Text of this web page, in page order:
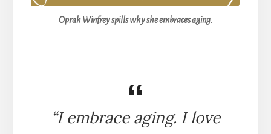
Oprah Winfrey spills why she embraces aging.
“I embrace aging. I love